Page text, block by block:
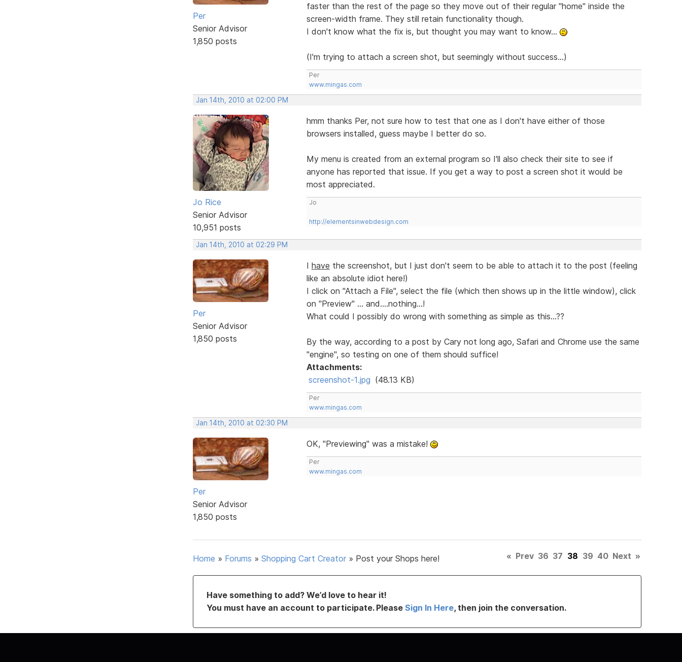
Per
Senior Advisor
1,850 posts
faster than the rest of the page so they move out of their regular "home" inside the
screen-width frame. They still retain functionality though.
I don't know what the fix is, but thought you may want to know...
(I'm trying to attach a screen shot, but seemingly without success...)
Per
www.mingas.com
Jan 14th, 2010 at 02:00 PM
Jo Rice
Senior Advisor
10,951 posts
hmm thanks Per, not sure how to test that one as I don't have either of those
browsers installed, guess maybe I better do so.
My menu is created from an external program so I'll also check their site to see if
anyone has reported that issue. If you get a way to post a screen shot it would be
most appreciated.
Jo
http://elementsinwebdesign.com
Jan 14th, 2010 at 02:29 PM
Per
Senior Advisor
1,850 posts
I have the screenshot, but I just don't seem to be able to attach it to the post (feeling
like an absolute idiot here!)
I click on "Attach a File", select the file (which then shows up in the little window), click
on "Preview" ... and....nothing...!
What could I possibly do wrong with something as simple as this...??
By the way, according to a post by Cary not long ago, Safari and Chrome use the same
"engine", so testing on one of them should suffice!
Attachments:
screenshot-1.jpg (48.13 KB)
Per
www.mingas.com
Jan 14th, 2010 at 02:30 PM
Per
Senior Advisor
1,850 posts
OK, "Previewing" was a mistake!
Per
www.mingas.com
Home » Forums » Shopping Cart Creator » Post your Shops here! « Prev 36 37 38 39 40 Next »
Have something to add? We’d love to hear it!
You must have an account to participate. Please Sign In Here, then join the conversation.